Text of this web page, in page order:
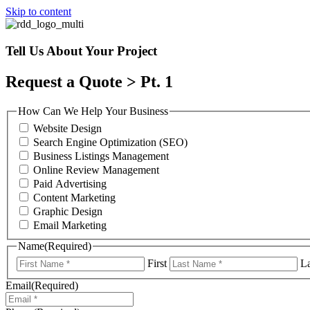
Skip to content
Tell Us About Your Project
Request a Quote > Pt. 1
How Can We Help Your Business
Website Design
Search Engine Optimization (SEO)
Business Listings Management
Online Review Management
Paid Advertising
Content Marketing
Graphic Design
Email Marketing
Name(Required)
First
Email(Required)